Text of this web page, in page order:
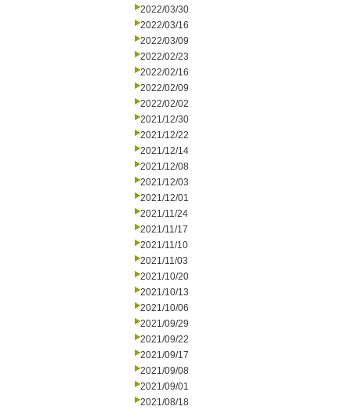
2022/03/30
2022/03/16
2022/03/09
2022/02/23
2022/02/16
2022/02/09
2022/02/02
2021/12/30
2021/12/22
2021/12/14
2021/12/08
2021/12/03
2021/12/01
2021/11/24
2021/11/17
2021/11/10
2021/11/03
2021/10/20
2021/10/13
2021/10/06
2021/09/29
2021/09/22
2021/09/17
2021/09/08
2021/09/01
2021/08/18